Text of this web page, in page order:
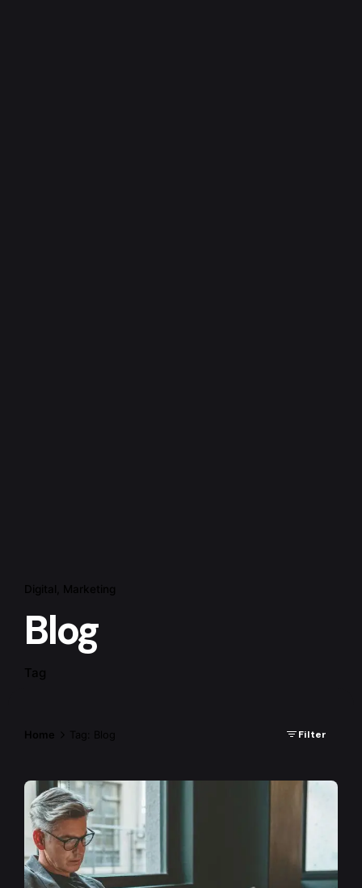
Digital Marketing
Blog
Tag
Home Tag: Blog Filter